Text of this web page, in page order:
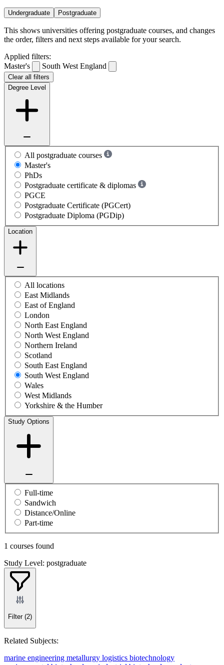
Undergraduate Postgraduate
This shows universities offering postgraduate courses, and changes
the order, filters and next steps available for your search.
Applied filters:
Master's
South West England
Clear all filters
Degree Level
All postgraduate courses
Master's
PhDs
Postgraduate certificate & diplomas
PGCE
Postgraduate Certificate (PGCert)
Postgraduate Diploma (PGDip)
Location
All locations
East Midlands
East of England
London
North East England
North West England
Northern Ireland
Scotland
South East England
South West England
Wales
West Midlands
Yorkshire & the Humber
Study Options
Full-time
Sandwich
Distance/Online
Part-time
1 courses found
Study Level: postgraduate
Filter (2)
Related Subjects:
marine engineering metallurgy logistics biotechnology